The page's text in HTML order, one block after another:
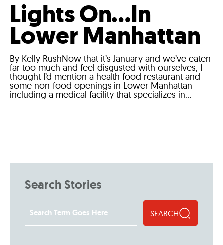
Lights On…In
Lower Manhattan
By Kelly RushNow that it’s January and we’ve eaten
far too much and feel disgusted with ourselves, I
thought I’d mention a health food restaurant and
some non-food openings in Lower Manhattan
including a medical facility that specializes in...
Search Stories
SEARCH